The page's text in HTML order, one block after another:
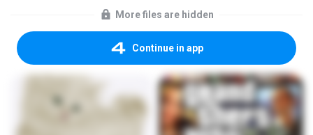
More files are hidden
Continue in app